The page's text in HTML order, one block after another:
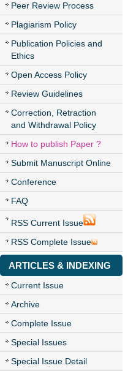
Peer Review Process
Plagiarism Policy
Publication Policies and
Ethics
Open Access Policy
Review Guidelines
Correction, Retraction
and Withdrawal Policy
How to publish Paper ?
Submit Manuscript Online
Conference
FAQ
RSS Current Issue
RSS Complete Issue
ARTICLES & INDEXING
Current Issue
Archive
Complete Issue
Special Issues
Special Issue Detail